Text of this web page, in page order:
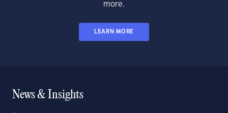
more.
LEARN MORE
News & Insights